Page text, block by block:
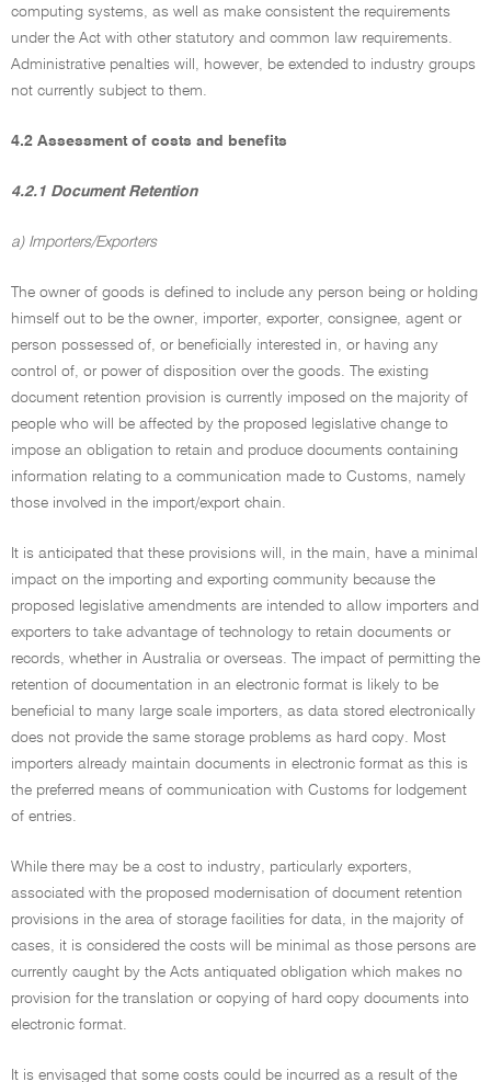
computing systems, as well as make consistent the requirements
under the Act with other statutory and common law requirements.
Administrative penalties will, however, be extended to industry groups
not currently subject to them.
4.2 Assessment of costs and benefits
4.2.1 Document Retention
a) Importers/Exporters
The owner of goods is defined to include any person being or holding
himself out to be the owner, importer, exporter, consignee, agent or
person possessed of, or beneficially interested in, or having any
control of, or power of disposition over the goods. The existing
document retention provision is currently imposed on the majority of
people who will be affected by the proposed legislative change to
impose an obligation to retain and produce documents containing
information relating to a communication made to Customs, namely
those involved in the import/export chain.
It is anticipated that these provisions will, in the main, have a minimal
impact on the importing and exporting community because the
proposed legislative amendments are intended to allow importers and
exporters to take advantage of technology to retain documents or
records, whether in Australia or overseas. The impact of permitting the
retention of documentation in an electronic format is likely to be
beneficial to many large scale importers, as data stored electronically
does not provide the same storage problems as hard copy. Most
importers already maintain documents in electronic format as this is
the preferred means of communication with Customs for lodgement
of entries.
While there may be a cost to industry, particularly exporters,
associated with the proposed modernisation of document retention
provisions in the area of storage facilities for data, in the majority of
cases, it is considered the costs will be minimal as those persons are
currently caught by the Acts antiquated obligation which makes no
provision for the translation or copying of hard copy documents into
electronic format.
It is envisaged that some costs could be incurred as a result of the